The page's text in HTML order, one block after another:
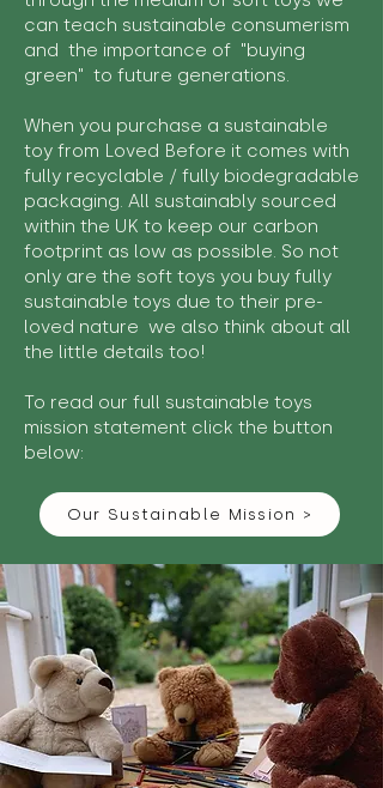
can teach sustainable consumerism
and the importance of "buying
green" to future generations.
When you purchase a sustainable
toy from Loved Before it comes with
fully recyclable / fully biodegradable
packaging. All sustainably sourced
within the UK to keep our carbon
footprint as low as possible. So not
only are the soft toys you buy fully
sustainable toys due to their pre-
loved nature we also think about all
the little details too!
To read our full sustainable toys
mission statement click the button
below:
Our Sustainable Mission >